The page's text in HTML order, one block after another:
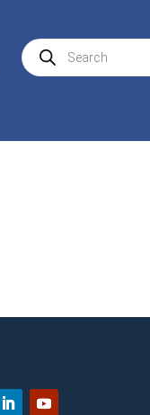
Products
search